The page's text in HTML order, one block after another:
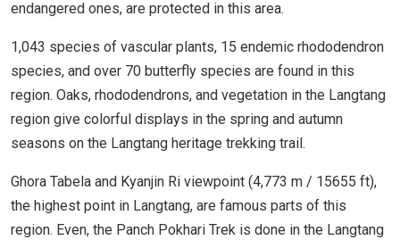
endangered ones, are protected in this area.
1,043 species of vascular plants, 15 endemic rhododendron
species, and over 70 butterfly species are found in this
region. Oaks, rhododendrons, and vegetation in the Langtang
region give colorful displays in the spring and autumn
seasons on the Langtang heritage trekking trail.
Ghora Tabela and Kyanjin Ri viewpoint (4,773 m / 15655 ft),
the highest point in Langtang, are famous parts of this
region. Even, the Panch Pokhari Trek is done in the Langtang